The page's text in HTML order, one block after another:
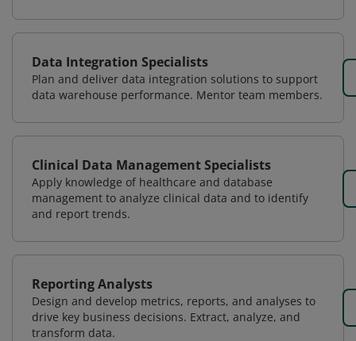
Data Integration Specialists
Plan and deliver data integration solutions to support
data warehouse performance. Mentor team members.
Clinical Data Management Specialists
Apply knowledge of healthcare and database
management to analyze clinical data and to identify
and report trends.
Reporting Analysts
Design and develop metrics, reports, and analyses to
drive key business decisions. Extract, analyze, and
transform data.